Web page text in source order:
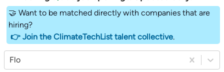
🤝 Want to be matched directly with companies that are
hiring?
👉 Join the ClimateTechList talent collective.
Flo